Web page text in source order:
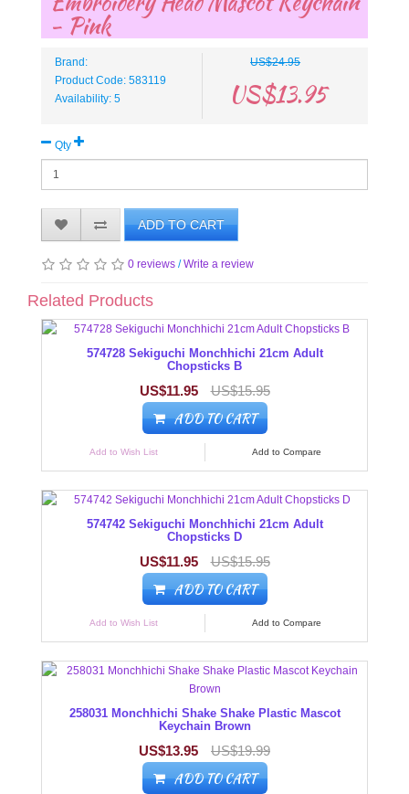
- Pink
Brand:
Product Code: 583119
Availability: 5
US$24.95
US$13.95
Qty
ADD TO CART
0 reviews /Write a review
Related Products
574728 Sekiguchi Monchhichi 21cm Adult
Chopsticks B
US$11.95 US$15.95
ADD TO CART
Add to Wish List Add to Compare
574742 Sekiguchi Monchhichi 21cm Adult
Chopsticks D
US$11.95 US$15.95
ADD TO CART
Add to Wish List Add to Compare
258031 Monchhichi Shake Shake Plastic Mascot
Keychain Brown
US$13.95 US$19.99
ADD TO CART